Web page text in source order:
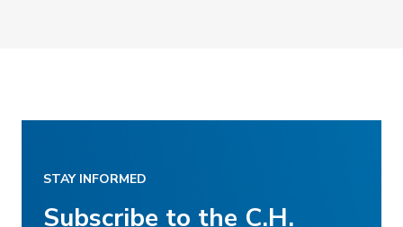
STAY INFORMED
Subscribe to the C.H.